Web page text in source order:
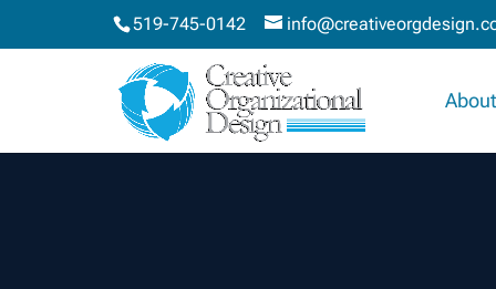
519-745-0142